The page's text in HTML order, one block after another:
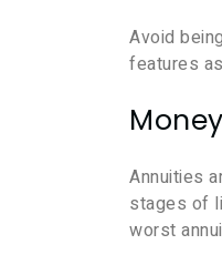
Avoid
features
Annuities
stages of
worst